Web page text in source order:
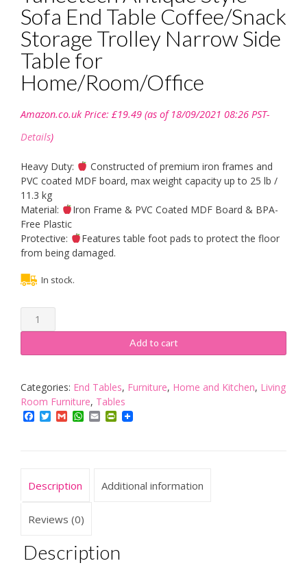
Sofa End Table Coffee/Snack
Storage Trolley Narrow Side
Table for
Home/Room/Office
Amazon.co.uk Price: £19.49 (as of 18/09/2021 08:26 PST-
Details)
Heavy Duty:
Constructed of premium iron frames and
PVC coated MDF board, max weight capacity up to 25 lb /
11.3 kg
Material:
Iron Frame & PVC Coated MDF Board & BPA-
Free Plastic
Protective:
Features table foot pads to protect the floor
from being damaged.
In stock.
Yaheetech
Antique
Sofa
Table
Coffee/Snack
Storage
for
quantity
Add to cart
Categories: End Tables, Furniture, Home and Kitchen, Living
Room Furniture, Tables
Facebook
TwitterGmailWhatsApp
EmailPrintFriendly
Description Additional information
Reviews (0)
Description